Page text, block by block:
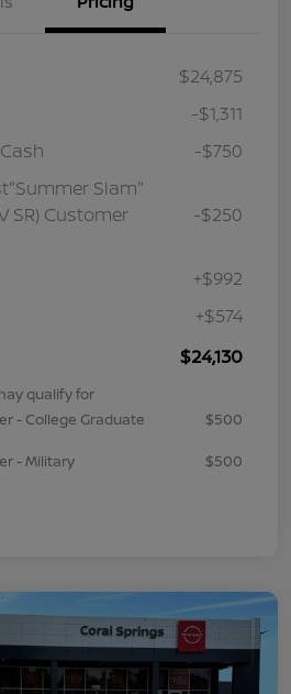
$24,875
-$1,311
-$750
Slam"
SR) Customer
-$250
+$992
+$574
$24,130
qualify for
- College Graduate
$500
- Military
$500